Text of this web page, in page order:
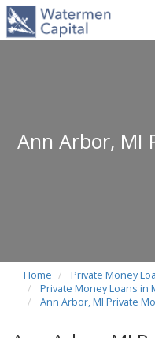
Ann Arbor, MI
Home
Private Money
Private Money Loans in
Ann Arbor, MI Private